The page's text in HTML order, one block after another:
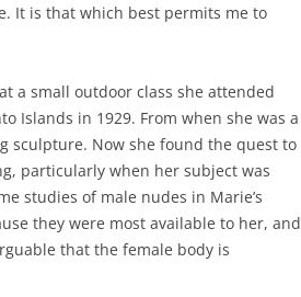
It is that which best permits me to
a small outdoor class she attended
Islands in 1929. From when she was a
sculpture. Now she found the quest to
particularly when her subject was
studies of male nudes in Marie’s
they were most available to her, and
that the female body is